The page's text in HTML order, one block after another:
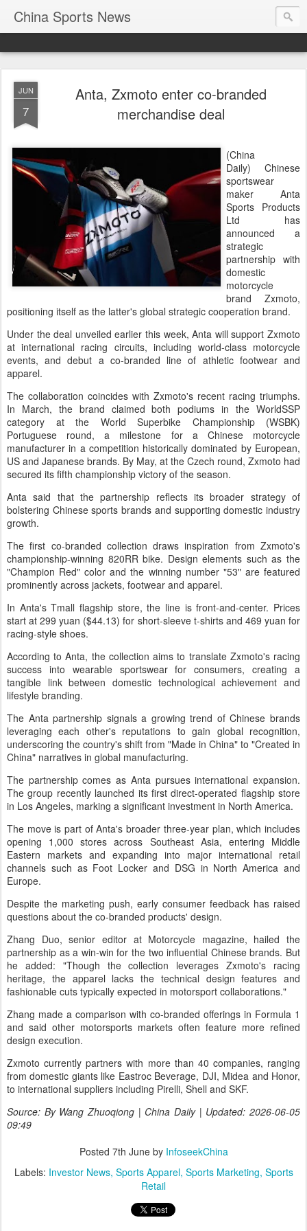
China Sports News
JUN
7
Anta, Zxmoto enter co-branded
merchandise deal
(China
Daily) Chinese
sportswear
maker Anta
Sports Products
Ltd has
announced a
strategic
partnership with
domestic
motorcycle
brand Zxmoto,
positioning itself as the latter's global strategic cooperation brand.
Under the deal unveiled earlier this week, Anta will support Zxmoto
at international racing circuits, including world-class motorcycle
events, and debut a co-branded line of athletic footwear and
apparel.
The collaboration coincides with Zxmoto's recent racing triumphs.
In March, the brand claimed both podiums in the WorldSSP
category at the World Superbike Championship (WSBK)
Portuguese round, a milestone for a Chinese motorcycle
manufacturer in a competition historically dominated by European,
US and Japanese brands. By May, at the Czech round, Zxmoto had
secured its fifth championship victory of the season.
Anta said that the partnership reflects its broader strategy of
bolstering Chinese sports brands and supporting domestic industry
growth.
The first co-branded collection draws inspiration from Zxmoto's
championship-winning 820RR bike. Design elements such as the
"Champion Red" color and the winning number "53" are featured
prominently across jackets, footwear and apparel.
In Anta's Tmall flagship store, the line is front-and-center. Prices
start at 299 yuan ($44.13) for short-sleeve t-shirts and 469 yuan for
racing-style shoes.
According to Anta, the collection aims to translate Zxmoto's racing
success into wearable sportswear for consumers, creating a
tangible link between domestic technological achievement and
lifestyle branding.
The Anta partnership signals a growing trend of Chinese brands
leveraging each other's reputations to gain global recognition,
underscoring the country's shift from "Made in China" to "Created in
China" narratives in global manufacturing.
The partnership comes as Anta pursues international expansion.
The group recently launched its first direct-operated flagship store
in Los Angeles, marking a significant investment in North America.
The move is part of Anta's broader three-year plan, which includes
opening 1,000 stores across Southeast Asia, entering Middle
Eastern markets and expanding into major international retail
channels such as Foot Locker and DSG in North America and
Europe.
Despite the marketing push, early consumer feedback has raised
questions about the co-branded products' design.
Zhang Duo, senior editor at Motorcycle magazine, hailed the
partnership as a win-win for the two influential Chinese brands. But
he added: "Though the collection leverages Zxmoto's racing
heritage, the apparel lacks the technical design features and
fashionable cuts typically expected in motorsport collaborations."
Zhang made a comparison with co-branded offerings in Formula 1
and said other motorsports markets often feature more refined
design execution.
Zxmoto currently partners with more than 40 companies, ranging
from domestic giants like Eastroc Beverage, DJI, Midea and Honor,
to international suppliers including Pirelli, Shell and SKF.
Source: By Wang Zhuoqiong | China Daily | Updated: 2026-06-05
09:49
Posted 7th Juneby InfoseekChina
Labels: Investor News Sports Apparel Sports Marketing Sports
Retail